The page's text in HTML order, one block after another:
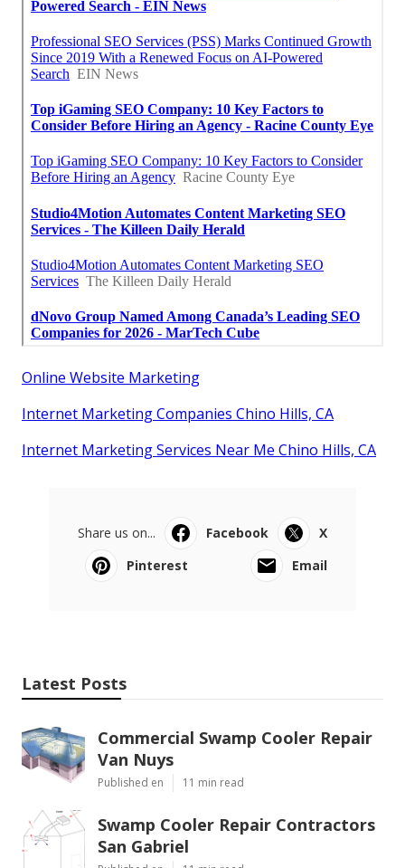
Online Website Marketing
Internet Marketing Companies Chino Hills, CA
Internet Marketing Services Near Me Chino Hills, CA
Share us on... Facebook
X
Pinterest
Email
Latest Posts
Commercial Swamp Cooler Repair
Van Nuys
Published en 11 min read
Swamp Cooler Repair Contractors
San Gabriel